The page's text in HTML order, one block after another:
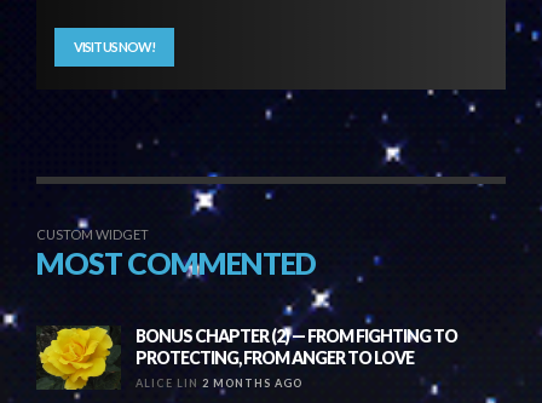
VISIT US NOW!
CUSTOM WIDGET
MOST COMMENTED
BONUS CHAPTER (2) — FROM FIGHTING TO
PROTECTING, FROM ANGER TO LOVE
ALICE LIN 2 MONTHS AGO